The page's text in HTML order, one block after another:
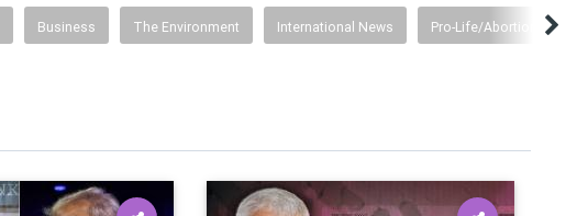
Business The Environment International News Pro-Life/Abortion